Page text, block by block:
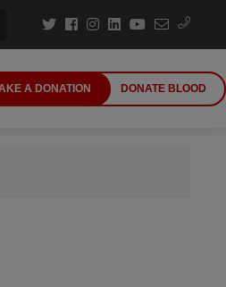
A DONATION DONATE BLOOD